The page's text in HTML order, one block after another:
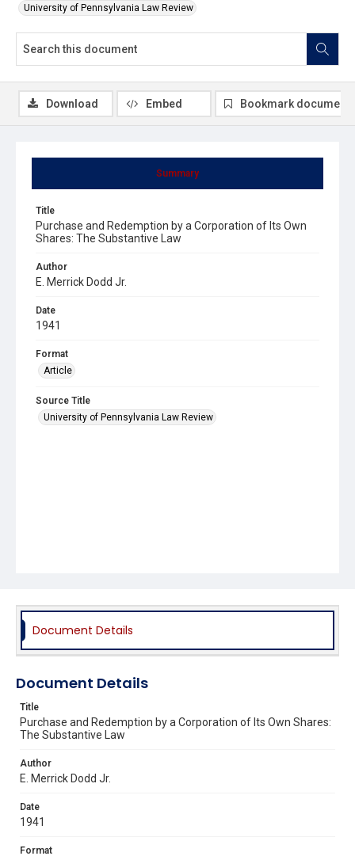
University of Pennsylvania Law Review
Summary
Title
Purchase and Redemption by a Corporation of Its Own
Shares: The Substantive Law
Author
E. Merrick Dodd Jr.
Date
1941
Format
Article
Source Title
University of Pennsylvania Law Review
Download Embed Bookmark document
Document Details
Document Details
Title
Purchase and Redemption by a Corporation of Its Own Shares:
The Substantive Law
Author
E. Merrick Dodd Jr.
Date
1941
Format